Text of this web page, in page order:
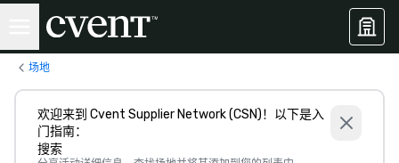
场地
欢迎来到 Cvent Supplier Network (CSN)！以下是入
门指南：
搜索